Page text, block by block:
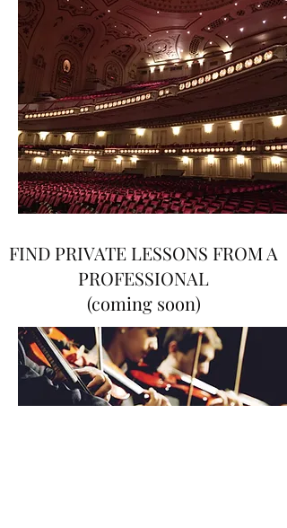
FIND PRIVATE LESSONS FROM A
PROFESSIONAL
(coming soon)